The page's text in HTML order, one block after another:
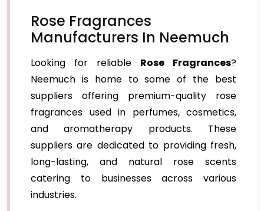
Rose Fragrances
Manufacturers In Neemuch
Looking for reliable Rose Fragrances?
Neemuch is home to some of the best
suppliers offering premium-quality rose
fragrances used in perfumes, cosmetics,
and aromatherapy products. These
suppliers are dedicated to providing fresh,
long-lasting, and natural rose scents
catering to businesses across various
industries.